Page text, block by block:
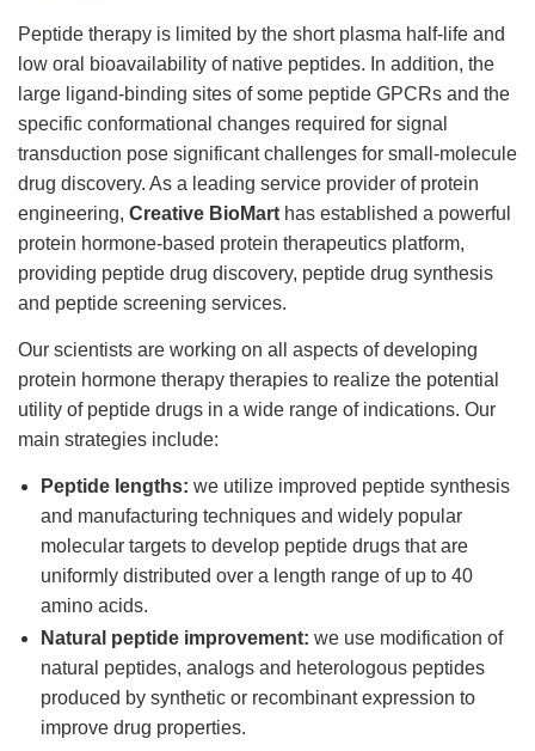
Peptide therapy is limited by the short plasma half-life and
low oral bioavailability of native peptides. In addition, the
large ligand-binding sites of some peptide GPCRs and the
specific conformational changes required for signal
transduction pose significant challenges for small-molecule
drug discovery. As a leading service provider of protein
engineering, Creative BioMart has established a powerful
protein hormone-based protein therapeutics platform,
providing peptide drug discovery, peptide drug synthesis
and peptide screening services.
Our scientists are working on all aspects of developing
protein hormone therapy therapies to realize the potential
utility of peptide drugs in a wide range of indications. Our
main strategies include:
Peptide lengths: we utilize improved peptide synthesis
and manufacturing techniques and widely popular
molecular targets to develop peptide drugs that are
uniformly distributed over a length range of up to 40
amino acids.
Natural peptide improvement: we use modification of
natural peptides, analogs and heterologous peptides
produced by synthetic or recombinant expression to
improve drug properties.